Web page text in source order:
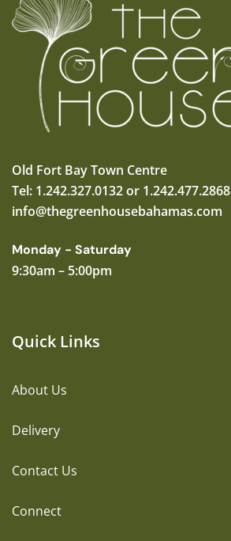
Old Fort Bay Town Centre
Tel: 1.242.327.0132 or 1.242.477.2868
info@thegreenhousebahamas.com
Monday - Saturday
9:30am – 5:00pm
Quick Links
About Us
Delivery
Contact Us
Connect